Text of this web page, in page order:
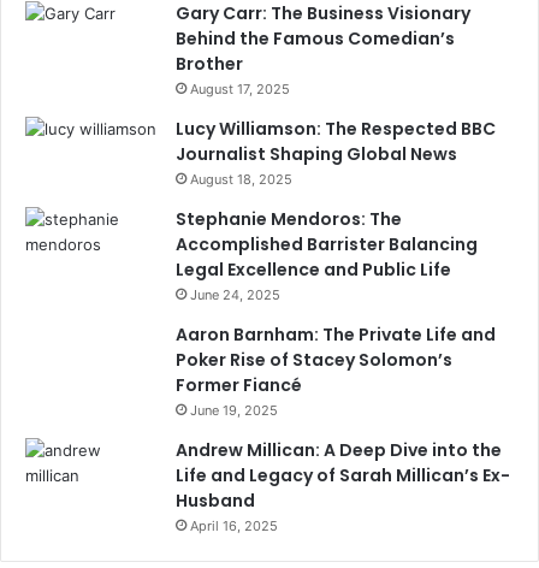
Gary Carr: The Business Visionary
Behind the Famous Comedian’s
Brother
August 17, 2025
Lucy Williamson: The Respected BBC
Journalist Shaping Global News
August 18, 2025
Stephanie Mendoros: The
Accomplished Barrister Balancing
Legal Excellence and Public Life
June 24, 2025
Aaron Barnham: The Private Life and
Poker Rise of Stacey Solomon’s
Former Fiancé
June 19, 2025
Andrew Millican: A Deep Dive into the
Life and Legacy of Sarah Millican’s Ex-
Husband
April 16, 2025